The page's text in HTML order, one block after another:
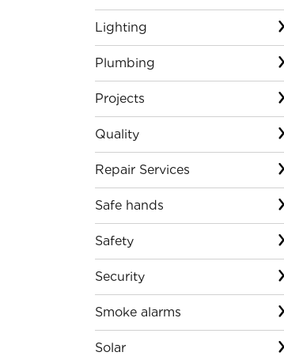
Lighting
Plumbing
Projects
Quality
Repair Services
Safe hands
Safety
Security
Smoke alarms
Solar